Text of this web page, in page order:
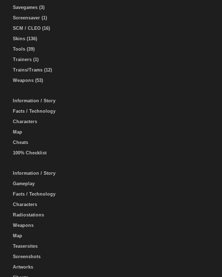
Savegames (3)
Screensaver (1)
SCM / CLEO (16)
Skins (136)
Tools (39)
Trainers (1)
Trains/Trams (12)
Weapons (53)
Information / Story
Facts / Technology
Characters
Map
Cheats
100% Checklist
Information / Story
Gameplay
Facts / Technology
Characters
Radiostations
Weapons
Map
Teasersites
Screenshots
Artworks